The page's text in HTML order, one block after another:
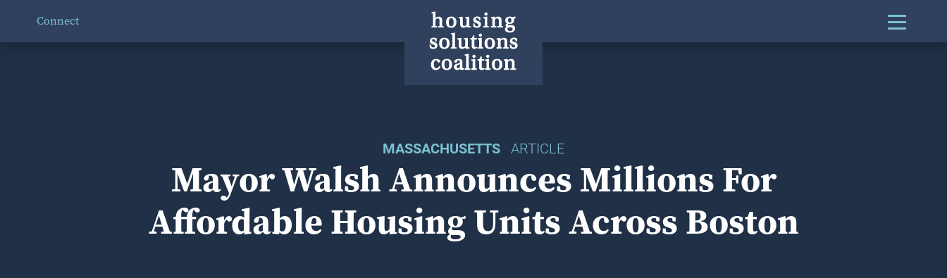
Connect
MASSACHUSETTS ARTICLE
Mayor Walsh Announces Millions For
Affordable Housing Units Across Boston